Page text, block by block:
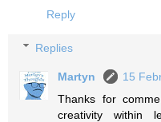
Reply
Replies
Martyn
15
Thanks for
creativity within